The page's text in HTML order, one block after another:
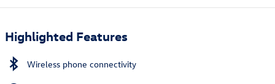
Highlighted Features
Wireless phone connectivity